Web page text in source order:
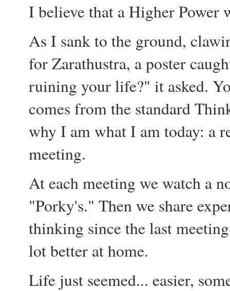
I believe that a Higher Power
As I sank to the ground,
for Zarathustra, a poster
ruining your life?" it asked.
comes from the standard
why I am what I am today: a
meeting.
At each meeting we watch a
"Porky's." Then we share
thinking since the last
lot better at home.
Life just seemed... easier,